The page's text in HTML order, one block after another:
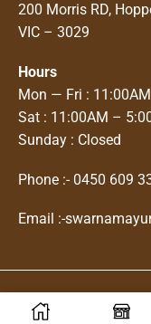
200 Morris RD,
VIC – 3029
Hours
Mon — Fri :
Sat : 11:00AM –
Sunday : Closed
Phone :- 0450 609
Email :-